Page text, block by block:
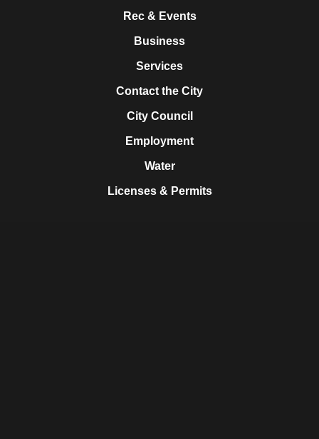
Rec & Events
Business
Services
Contact the City
City Council
Employment
Water
Licenses & Permits